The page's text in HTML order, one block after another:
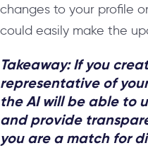
changes to your profile
could easily make the
Takeaway: If you
representative of
the AI will be able to
and provide
you are a match for